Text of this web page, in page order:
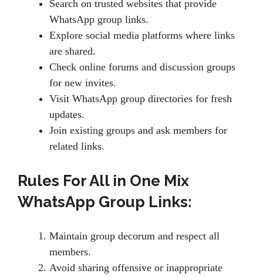
Search on trusted websites that provide
WhatsApp group links.
Explore social media platforms where links
are shared.
Check online forums and discussion groups
for new invites.
Visit WhatsApp group directories for fresh
updates.
Join existing groups and ask members for
related links.
Rules For All in One Mix
WhatsApp Group Links:
Maintain group decorum and respect all
members.
Avoid sharing offensive or inappropriate